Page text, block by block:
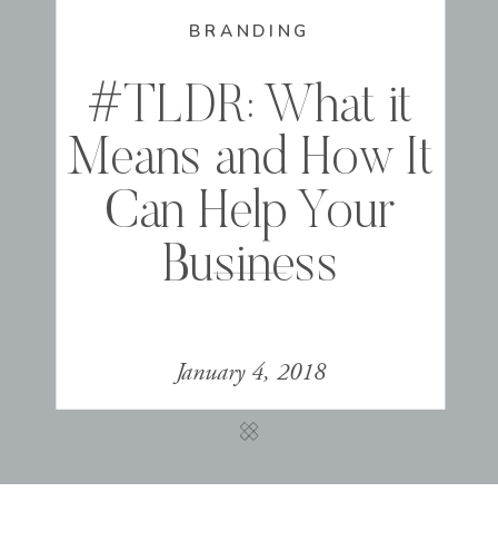
BRANDING
#TLDR: What it
Means and How It
Can Help Your
Business
January 4, 2018